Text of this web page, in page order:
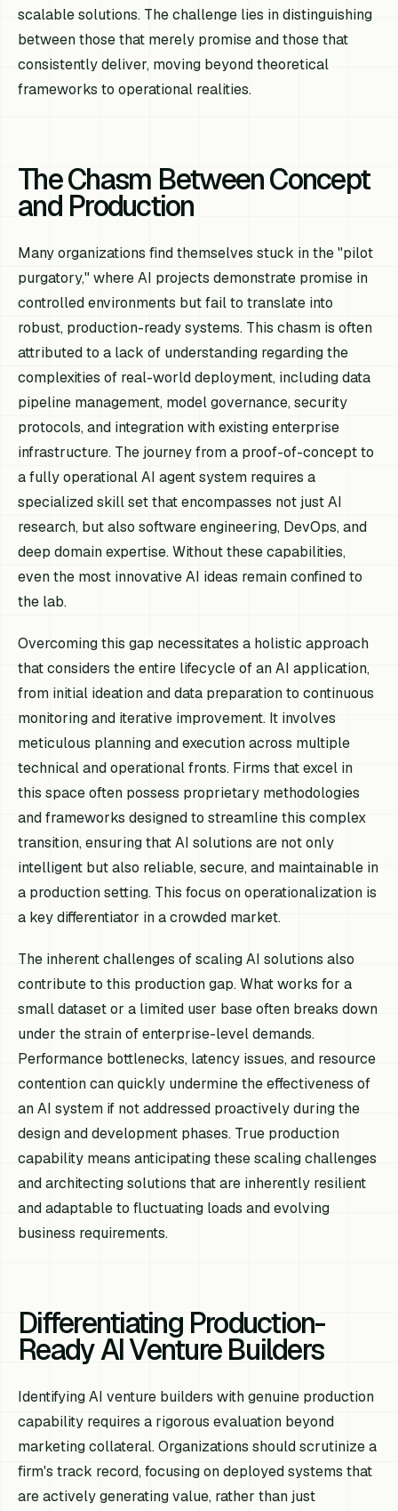
scalable solutions. The challenge lies in distinguishing
between those that merely promise and those that
consistently deliver, moving beyond theoretical
frameworks to operational realities.
The Chasm Between Concept
and Production
Many organizations find themselves stuck in the "pilot
purgatory," where AI projects demonstrate promise in
controlled environments but fail to translate into
robust, production-ready systems. This chasm is often
attributed to a lack of understanding regarding the
complexities of real-world deployment, including data
pipeline management, model governance, security
protocols, and integration with existing enterprise
infrastructure. The journey from a proof-of-concept to
a fully operational AI agent system requires a
specialized skill set that encompasses not just AI
research, but also software engineering, DevOps, and
deep domain expertise. Without these capabilities,
even the most innovative AI ideas remain confined to
the lab.
Overcoming this gap necessitates a holistic approach
that considers the entire lifecycle of an AI application,
from initial ideation and data preparation to continuous
monitoring and iterative improvement. It involves
meticulous planning and execution across multiple
technical and operational fronts. Firms that excel in
this space often possess proprietary methodologies
and frameworks designed to streamline this complex
transition, ensuring that AI solutions are not only
intelligent but also reliable, secure, and maintainable in
a production setting. This focus on operationalization is
a key differentiator in a crowded market.
The inherent challenges of scaling AI solutions also
contribute to this production gap. What works for a
small dataset or a limited user base often breaks down
under the strain of enterprise-level demands.
Performance bottlenecks, latency issues, and resource
contention can quickly undermine the effectiveness of
an AI system if not addressed proactively during the
design and development phases. True production
capability means anticipating these scaling challenges
and architecting solutions that are inherently resilient
and adaptable to fluctuating loads and evolving
business requirements.
Differentiating Production-
Ready AI Venture Builders
Identifying AI venture builders with genuine production
capability requires a rigorous evaluation beyond
marketing collateral. Organizations should scrutinize a
firm's track record, focusing on deployed systems that
are actively generating value, rather than just